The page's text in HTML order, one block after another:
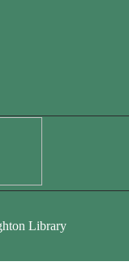
Library